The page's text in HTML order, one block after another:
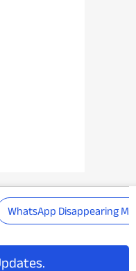
WhatsApp Disappearing